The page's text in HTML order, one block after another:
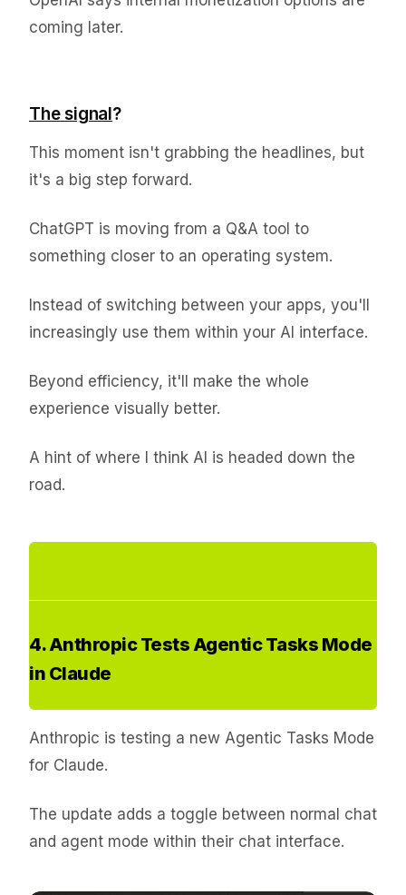
coming later.
The signal?
This moment isn't grabbing the headlines, but
it's a big step forward.
ChatGPT is moving from a Q&A tool to
something closer to an operating system.
Instead of switching between your apps, you'll
increasingly use them within your AI interface.
Beyond efficiency, it'll make the whole
experience visually better.
A hint of where I think AI is headed down the
road.
4. Anthropic Tests Agentic Tasks Mode
in Claude
Anthropic is testing a new Agentic Tasks Mode
for Claude.
The update adds a toggle between normal chat
and agent mode within their chat interface.